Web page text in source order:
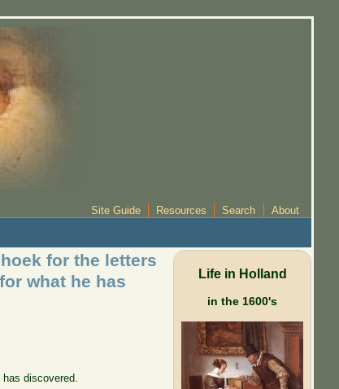
Site Guide Resources Search About
for the letters
what he has
discovered.
Life in Holland
in the 1600's